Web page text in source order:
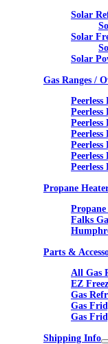
Solar
Solar
Solar
Gas Ranges /
Propane
Propane
Falks
Parts &
All Gas
EZ
Gas
Gas
Gas
Shipping Info